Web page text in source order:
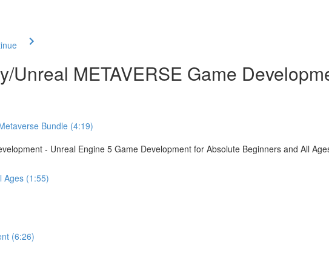
Unreal METAVERSE Game
Bundle (4:19)
- Unreal Engine 5 Game Development for Absolute Beginners and All
Ages (1:55)
(6:26)